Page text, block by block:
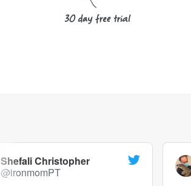
Shefali Christopher
@ironmomPT